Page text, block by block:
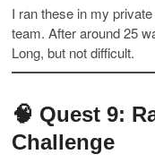
I ran these in my
team. After around 25
Long, but not difficult.
🧠 Quest 9:
Challenge